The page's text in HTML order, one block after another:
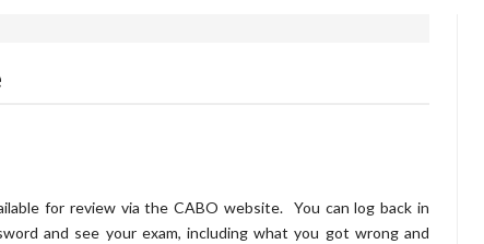
for review via the CABO website. You can log back in
and see your exam, including what you got wrong and